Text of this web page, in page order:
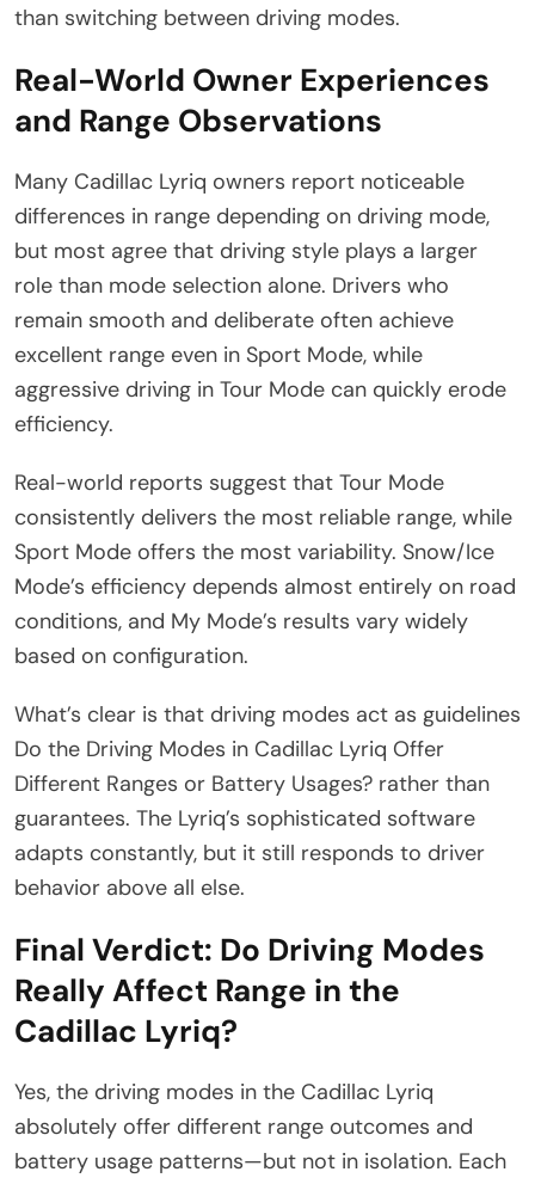
than switching between driving modes.
Real-World Owner Experiences
and Range Observations
Many Cadillac Lyriq owners report noticeable
differences in range depending on driving mode,
but most agree that driving style plays a larger
role than mode selection alone. Drivers who
remain smooth and deliberate often achieve
excellent range even in Sport Mode, while
aggressive driving in Tour Mode can quickly erode
efficiency.
Real-world reports suggest that Tour Mode
consistently delivers the most reliable range, while
Sport Mode offers the most variability. Snow/Ice
Mode’s efficiency depends almost entirely on road
conditions, and My Mode’s results vary widely
based on configuration.
What’s clear is that driving modes act as guidelines
Do the Driving Modes in Cadillac Lyriq Offer
Different Ranges or Battery Usages? rather than
guarantees. The Lyriq’s sophisticated software
adapts constantly, but it still responds to driver
behavior above all else.
Final Verdict: Do Driving Modes
Really Affect Range in the
Cadillac Lyriq?
Yes, the driving modes in the Cadillac Lyriq
absolutely offer different range outcomes and
battery usage patterns—but not in isolation. Each